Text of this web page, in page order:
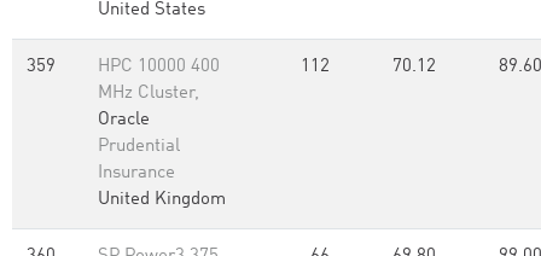
United States
359
HPC 10000 400
MHz Cluster,
Oracle
Prudential
Insurance
United Kingdom
112 70.12 89.60